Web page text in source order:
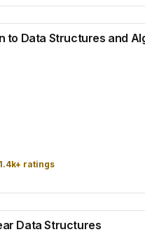
to Data Structures and
1.4k+ ratings
Data Structures